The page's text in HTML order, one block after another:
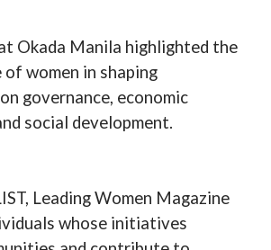
Okada Manila highlighted the
women in shaping
governance, economic
social development.
Leading Women Magazine
whose initiatives